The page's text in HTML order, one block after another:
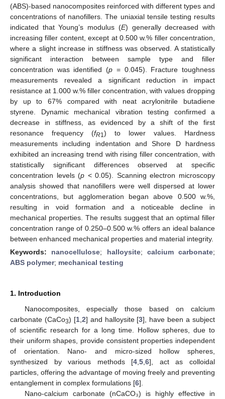
(ABS)-based nanocomposites reinforced with different types and
concentrations of nanofillers. The uniaxial tensile testing results
indicated that Young’s modulus (E) generally decreased with
increasing filler content, except at 0.500 w.% filler concentration,
where a slight increase in stiffness was observed. A statistically
significant interaction between sample type and filler
concentration was identified (p = 0.045). Fracture toughness
measurements revealed a significant reduction in impact
resistance at 1.000 w.% filler concentration, with values dropping
by up to 67% compared with neat acrylonitrile butadiene
styrene. Dynamic mechanical vibration testing confirmed a
decrease in stiffness, as evidenced by a shift of the first
resonance frequency (fR1) to lower values. Hardness
measurements including indentation and Shore D hardness
exhibited an increasing trend with rising filler concentration, with
statistically significant differences observed at specific
concentration levels (p < 0.05). Scanning electron microscopy
analysis showed that nanofillers were well dispersed at lower
concentrations, but agglomeration began above 0.500 w.%,
resulting in void formation and a noticeable decline in
mechanical properties. The results suggest that an optimal filler
concentration range of 0.250–0.500 w.% offers an ideal balance
between enhanced mechanical properties and material integrity.
Keywords: nanocellulose; halloysite; calcium carbonate;
ABS polymer; mechanical testing
1. Introduction
Nanocomposites, especially those based on calcium
carbonate (CaCo3) [1, 2] and halloysite [3], have been a subject
of scientific research for a long time. Hollow spheres, due to
their uniform shapes, provide consistent properties independent
of orientation. Nano- and micro-sized hollow spheres,
synthesized by various methods [4 ,5 ,6], act as colloidal
particles, offering the advantage of moving freely and preventing
entanglement in complex formulations [6].
Nano-calcium carbonate (nCaCO₃) is highly effective in